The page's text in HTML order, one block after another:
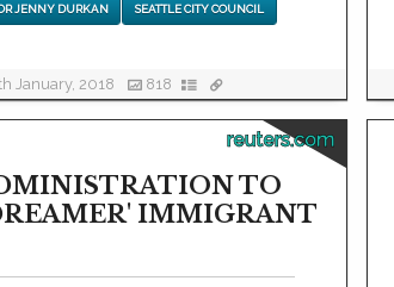
JENNY DURKAN SEATTLE CITY COUNCIL
January, 2018 818
reuters.com
TO
IMMIGRANT